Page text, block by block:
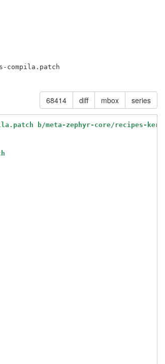
compila.patch
68414 diff mbox series
b/meta-zephyr-core/recipes-